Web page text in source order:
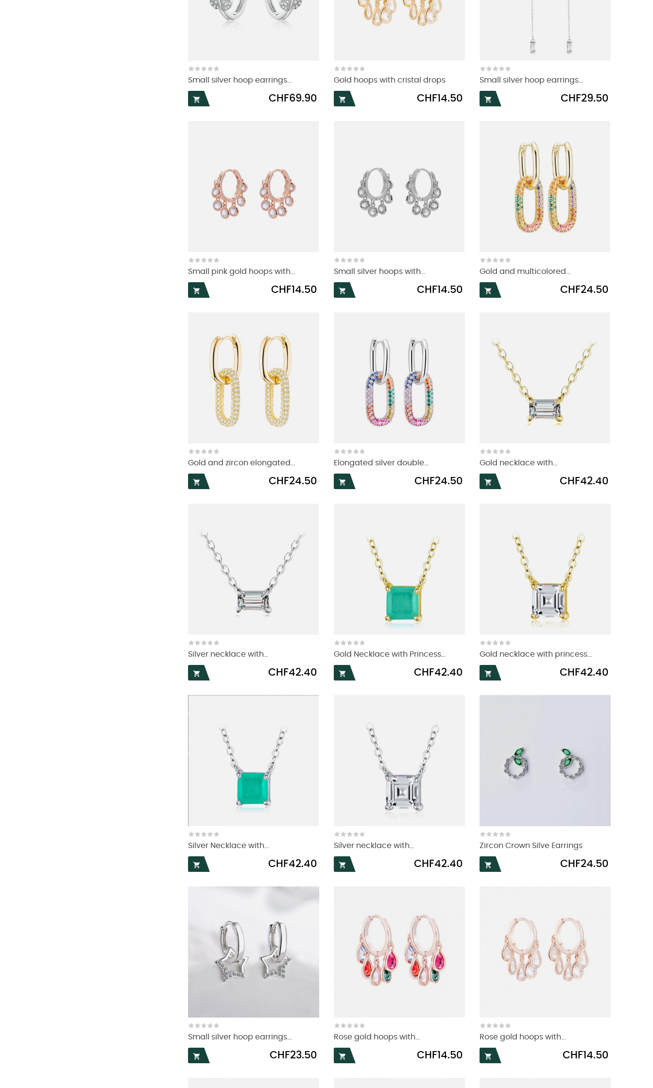
Small silver hoop earrings...

Price
CHF69.90
Gold hoops with cristal drops

Price
CHF14.50
Small silver hoop earrings...

Price
CHF29.50
Small pink gold hoops with...

Price
CHF14.50
Small silver hoops with...

Price
CHF14.50
Gold and multicolored...

Price
CHF24.50
Gold and zircon elongated...

Price
CHF24.50
Elongated silver double...

Price
CHF24.50
Gold necklace with...

Price
CHF42.40
Silver necklace with...

Price
CHF42.40
Gold Necklace with Princess...

Price
CHF42.40
Gold necklace with princess...

Price
CHF42.40
Silver Necklace with...

Price
CHF42.40
Silver necklace with...

Price
CHF42.40
Zircon Crown Silve Earrings

Price
CHF24.50
Small silver hoop earrings...

Price
CHF23.50
Rose gold hoops with...

Price
CHF14.50
Rose gold hoops with...

Price
CHF14.50